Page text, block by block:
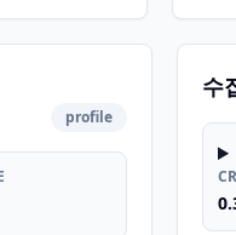
profile
수